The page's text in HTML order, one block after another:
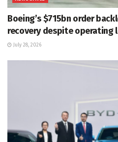
Boeing’s $715bn order
recovery despite operating
July 28, 2026